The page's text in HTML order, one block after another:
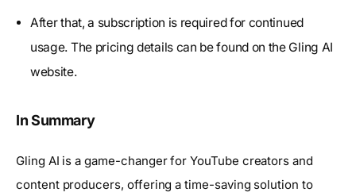
After that, a subscription is required for continued
usage. The pricing details can be found on the Gling AI
website.
In Summary
Gling AI is a game-changer for YouTube creators and
content producers, offering a time-saving solution to